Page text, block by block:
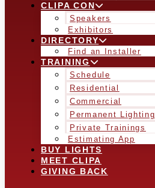
CLIPA CON
Speakers
Exhibitors
DIRECTORY
Find an Installer
TRAINING
Schedule
Residential
Commercial
Permanent Lighting
Private Trainings
Estimating App
BUY LIGHTS
MEET CLIPA
GIVING BACK